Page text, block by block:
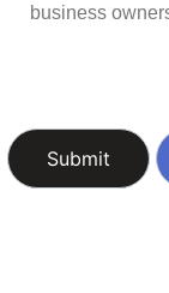
business